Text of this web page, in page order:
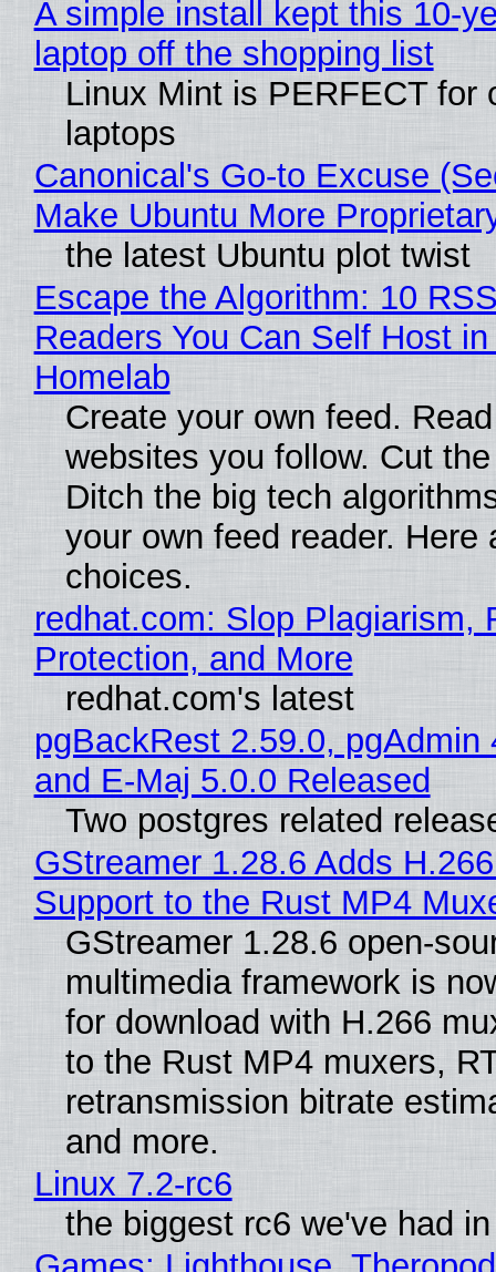
A simple install kept this 10-
laptop off the shopping list
Linux Mint is PERFECT for
laptops
Canonical's Go-to Excuse
Make Ubuntu More
the latest Ubuntu plot twist
Escape the Algorithm: 10
Readers You Can Self Host in
Homelab
Create your own feed.
websites you follow. Cut
Ditch the big tech
your own feed reader. Here
choices.
redhat.com: Slop Plagiarism,
Protection, and More
redhat.com's latest
pgBackRest 2.59.0, pgAdmin
and E-Maj 5.0.0 Released
Two postgres related
GStreamer 1.28.6 Adds
Support to the Rust MP4
GStreamer 1.28.6 open-
multimedia framework is
for download with H.266
to the Rust MP4 muxers,
retransmission bitrate
and more.
Linux 7.2-rc6
the biggest rc6 we've had